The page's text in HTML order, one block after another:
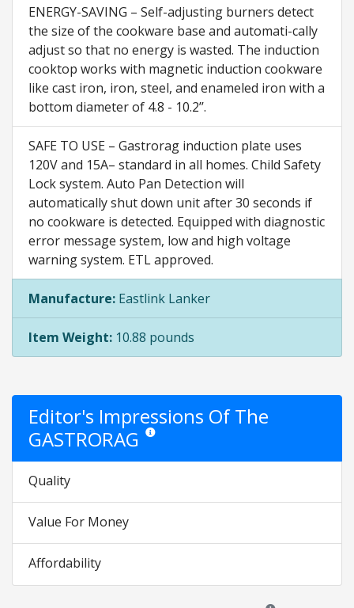
ENERGY-SAVING – Self-adjusting burners detect
the size of the cookware base and automati-cally
adjust so that no energy is wasted. The induction
cooktop works with magnetic induction cookware
like cast iron, iron, steel, and enameled iron with a
bottom diameter of 4.8 - 10.2’’.
SAFE TO USE – Gastrorag induction plate uses
120V and 15A– standard in all homes. Child Safety
Lock system. Auto Pan Detection will
automatically shut down unit after 30 seconds if
no cookware is detected. Equipped with diagnostic
error message system, low and high voltage
warning system. ETL approved.
Manufacture: Eastlink Lanker
Item Weight: 10.88 pounds
Editor's Impressions Of The
GASTRORAG Star ratings are opinion only. They are
Quality
Value For Money
Affordability